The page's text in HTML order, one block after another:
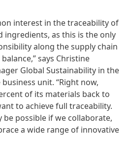
interest in the traceability of
ingredients, as this is the only
along the supply chain
says Christine
Global Sustainability in the
unit. “Right now,
of its materials back to
to achieve full traceability.
possible if we collaborate,
a wide range of innovative